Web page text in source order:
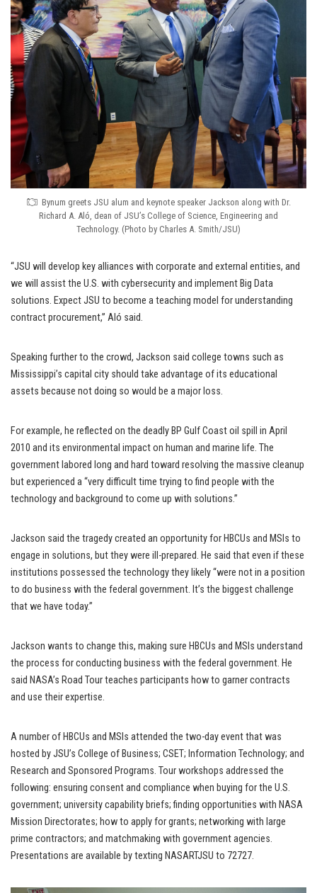
Bynum greets JSU alum and keynote speaker Jackson along with Dr.
Richard A. Aló, dean of JSU’s College of Science, Engineering and
Technology. (Photo by Charles A. Smith/JSU)
“JSU will develop key alliances with corporate and external entities, and
we will assist the U.S. with cybersecurity and implement Big Data
solutions. Expect JSU to become a teaching model for understanding
contract procurement,” Aló said.
Speaking further to the crowd, Jackson said college towns such as
Mississippi’s capital city should take advantage of its educational
assets because not doing so would be a major loss.
For example, he reflected on the deadly BP Gulf Coast oil spill in April
2010 and its environmental impact on human and marine life. The
government labored long and hard toward resolving the massive cleanup
but experienced a “very difficult time trying to find people with the
technology and background to come up with solutions.”
Jackson said the tragedy created an opportunity for HBCUs and MSIs to
engage in solutions, but they were ill-prepared. He said that even if these
institutions possessed the technology they likely “were not in a position
to do business with the federal government. It’s the biggest challenge
that we have today.”
Jackson wants to change this, making sure HBCUs and MSIs understand
the process for conducting business with the federal government. He
said NASA’s Road Tour teaches participants how to garner contracts
and use their expertise.
A number of HBCUs and MSIs attended the two-day event that was
hosted by JSU’s College of Business; CSET; Information Technology; and
Research and Sponsored Programs. Tour workshops addressed the
following: ensuring consent and compliance when buying for the U.S.
government; university capability briefs; finding opportunities with NASA
Mission Directorates; how to apply for grants; networking with large
prime contractors; and matchmaking with government agencies.
Presentations are available by texting NASARTJSU to 72727.